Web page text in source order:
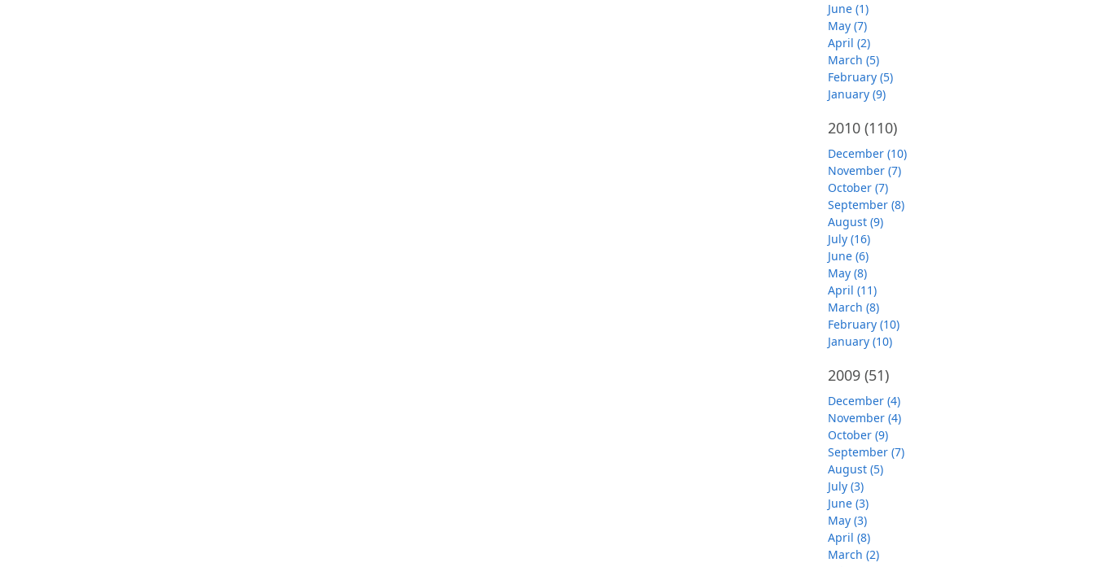
June (1)
May (7)
April (2)
March (5)
February (5)
January (9)
2010 (110)
December (10)
November (7)
October (7)
September (8)
August (9)
July (16)
June (6)
May (8)
April (11)
March (8)
February (10)
January (10)
2009 (51)
December (4)
November (4)
October (9)
September (7)
August (5)
July (3)
June (3)
May (3)
April (8)
March (2)